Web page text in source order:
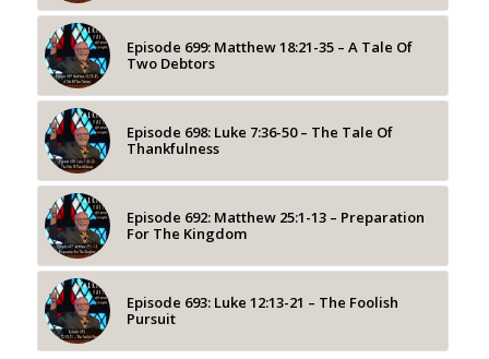
Episode 699: Matthew 18:21-35 – A Tale Of
Two Debtors
Episode 698: Luke 7:36-50 – The Tale Of
Thankfulness
Episode 692: Matthew 25:1-13 – Preparation
For The Kingdom
Episode 693: Luke 12:13-21 – The Foolish
Pursuit